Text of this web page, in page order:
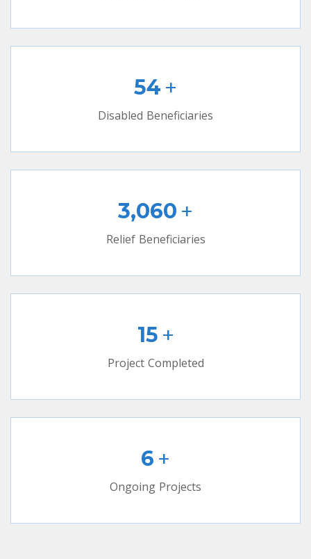
54 +
Disabled Beneficiaries
3,060 +
Relief Beneficiaries
15 +
Project Completed
6 +
Ongoing Projects